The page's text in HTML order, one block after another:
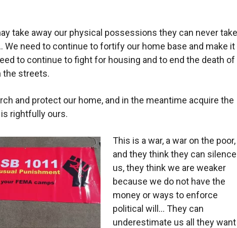
take away our physical possessions they can never take
We need to continue to fortify our home base and make it
to continue to fight for housing and to end the death of
the streets.
and protect our home, and in the meantime acquire the
rightfully ours.
This is a war, a war on the poor,
and they think they can silence
us, they think we are weaker
because we do not have the
money or ways to enforce
political will… They can
underestimate us all they want